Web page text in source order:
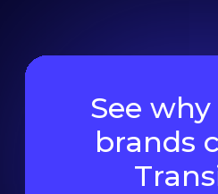
See
brands